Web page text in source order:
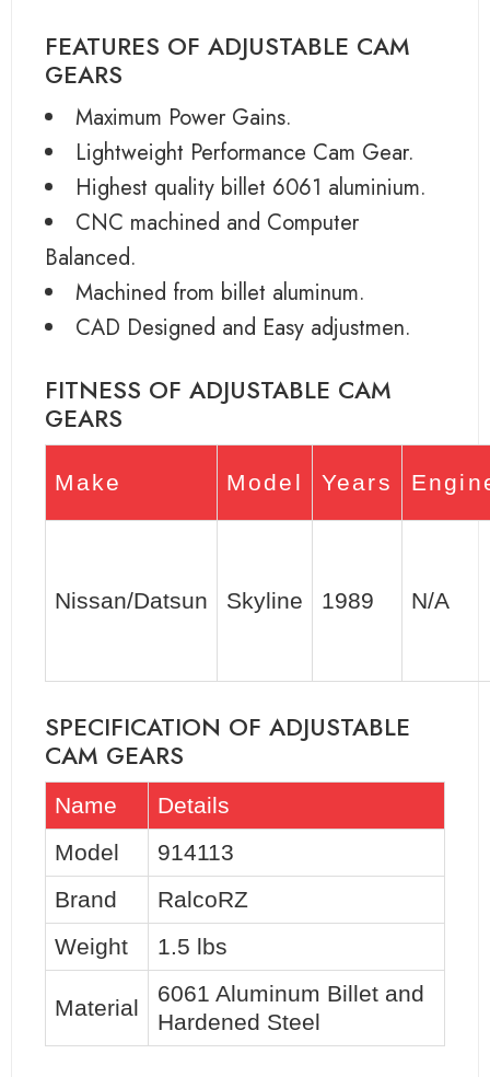
FEATURES OF ADJUSTABLE CAM
GEARS
Maximum Power Gains.
Lightweight Performance Cam Gear.
Highest quality billet 6061 aluminium.
CNC machined and Computer
Balanced.
Machined from billet aluminum.
CAD Designed and Easy adjustmen.
FITNESS OF ADJUSTABLE CAM
GEARS
Make Model Years
Nissan/Datsun Skyline 1989 N/A
SPECIFICATION OF ADJUSTABLE
CAM GEARS
Name
Details
Model
914113
Brand
RalcoRZ
Weight
1.5 lbs
Material
6061 Aluminum Billet and
Hardened Steel